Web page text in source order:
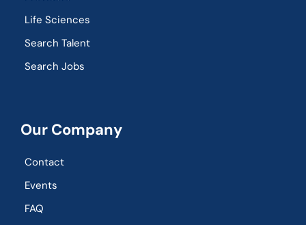
Life Sciences
Search Talent
Search Jobs
Our Company
Contact
Events
FAQ